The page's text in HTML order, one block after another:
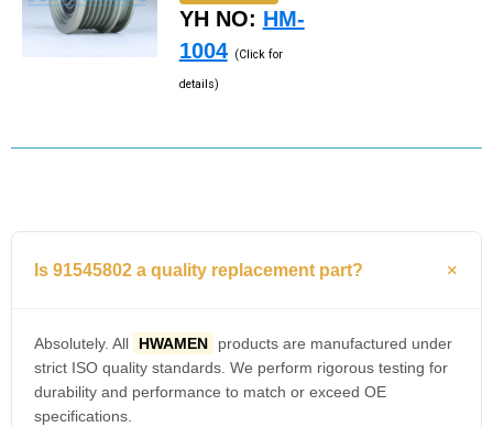
YH NO: HM-
1004 (Click for
details)
Is 91545802 a quality replacement part?
Absolutely. All HWAMEN
products are manufactured under
strict ISO quality standards. We perform rigorous testing for
durability and performance to match or exceed OE
specifications.